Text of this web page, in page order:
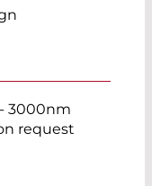
3000nm
request